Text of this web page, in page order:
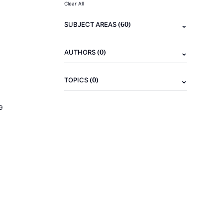
Clear All
SUBJECT AREAS(60)
AUTHORS(0)
TOPICS(0)